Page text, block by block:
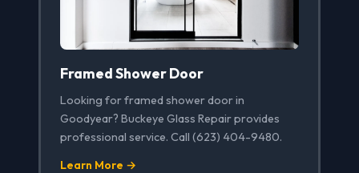
Framed Shower Door
Looking for framed shower door in
Goodyear? Buckeye Glass Repair provides
professional service. Call (623) 404-9480.
Learn More →